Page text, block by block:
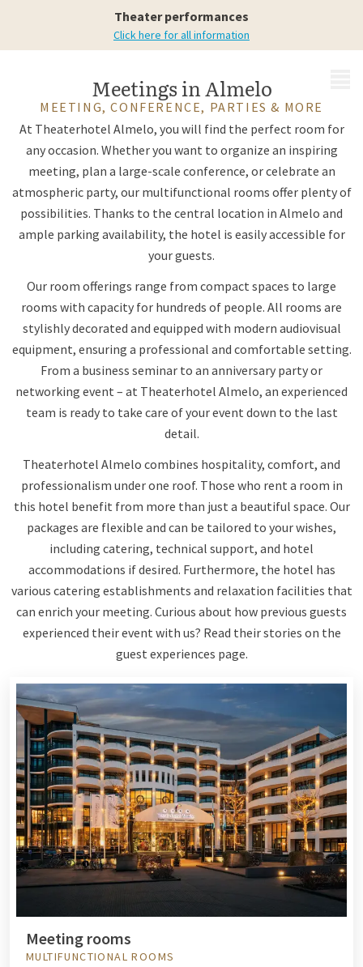
Theater performances
Click here for all information
possibilities
Meetings in Almelo
MEETING, CONFERENCE, PARTIES & MORE
At Theaterhotel Almelo, you will find the perfect room for
any occasion. Whether you want to organize an inspiring
meeting, plan a large-scale conference, or celebrate an
atmospheric party, our multifunctional rooms offer plenty of
possibilities. Thanks to the central location in Almelo and
ample parking availability, the hotel is easily accessible for
your guests.
Our room offerings range from compact spaces to large
rooms with capacity for hundreds of people. All rooms are
stylishly decorated and equipped with modern audiovisual
equipment, ensuring a professional and comfortable setting.
From a business seminar to an anniversary party or
networking event – at Theaterhotel Almelo, an experienced
team is ready to take care of your event down to the last
detail.
Theaterhotel Almelo combines hospitality, comfort, and
professionalism under one roof. Those who rent a room in
this hotel benefit from more than just a beautiful space. Our
packages are flexible and can be tailored to your wishes,
including catering, technical support, and hotel
accommodations if desired. Furthermore, the hotel has
various catering establishments and relaxation facilities that
can enrich your meeting. Curious about how previous guests
experienced their event with us? Read their stories on the
guest experiences page.
Meeting rooms
MULTIFUNCTIONAL ROOMS